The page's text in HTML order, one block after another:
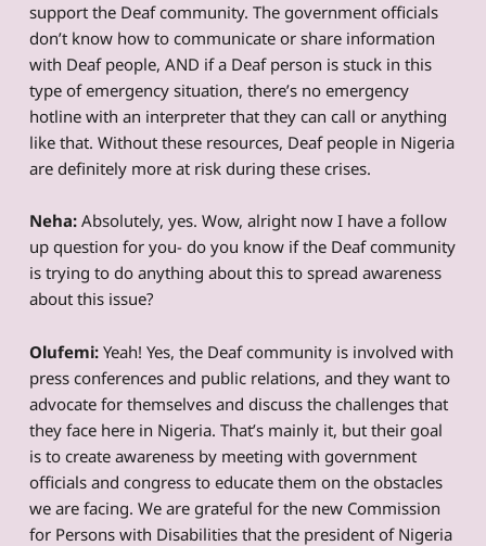
support the Deaf community. The government officials
don’t know how to communicate or share information
with Deaf people, AND if a Deaf person is stuck in this
type of emergency situation, there’s no emergency
hotline with an interpreter that they can call or anything
like that. Without these resources, Deaf people in Nigeria
are definitely more at risk during these crises.
Neha: Absolutely, yes. Wow, alright now I have a follow
up question for you- do you know if the Deaf community
is trying to do anything about this to spread awareness
about this issue?
Olufemi: Yeah! Yes, the Deaf community is involved with
press conferences and public relations, and they want to
advocate for themselves and discuss the challenges that
they face here in Nigeria. That’s mainly it, but their goal
is to create awareness by meeting with government
officials and congress to educate them on the obstacles
we are facing. We are grateful for the new Commission
for Persons with Disabilities that the president of Nigeria